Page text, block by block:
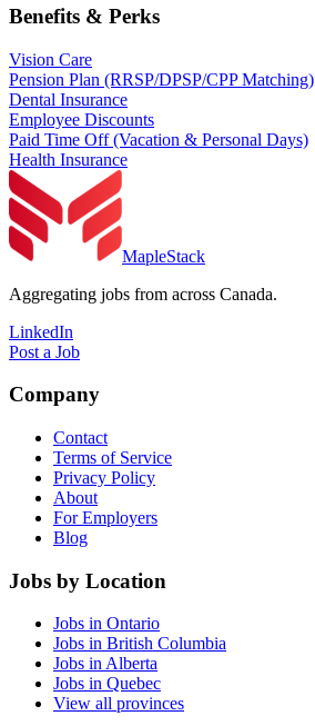
Benefits & Perks
Vision Care
Pension Plan (RRSP/DPSP/CPP Matching)
Dental Insurance
Employee Discounts
Paid Time Off (Vacation & Personal Days)
Health Insurance
MapleStack
Aggregating jobs from across Canada.
LinkedIn
Post a Job
Company
Contact
Terms of Service
Privacy Policy
About
For Employers
Blog
Jobs by Location
Jobs in Ontario
Jobs in British Columbia
Jobs in Alberta
Jobs in Quebec
View all provinces